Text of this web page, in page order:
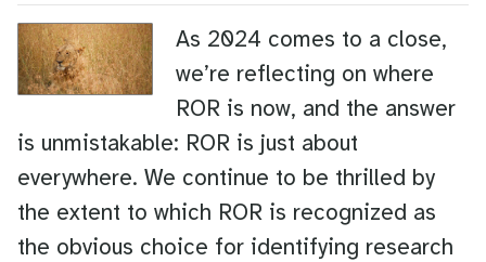
As 2024 comes to a close,
we’re reflecting on where
ROR is now, and the answer
is unmistakable: ROR is just about
everywhere. We continue to be thrilled by
the extent to which ROR is recognized as
the obvious choice for identifying research